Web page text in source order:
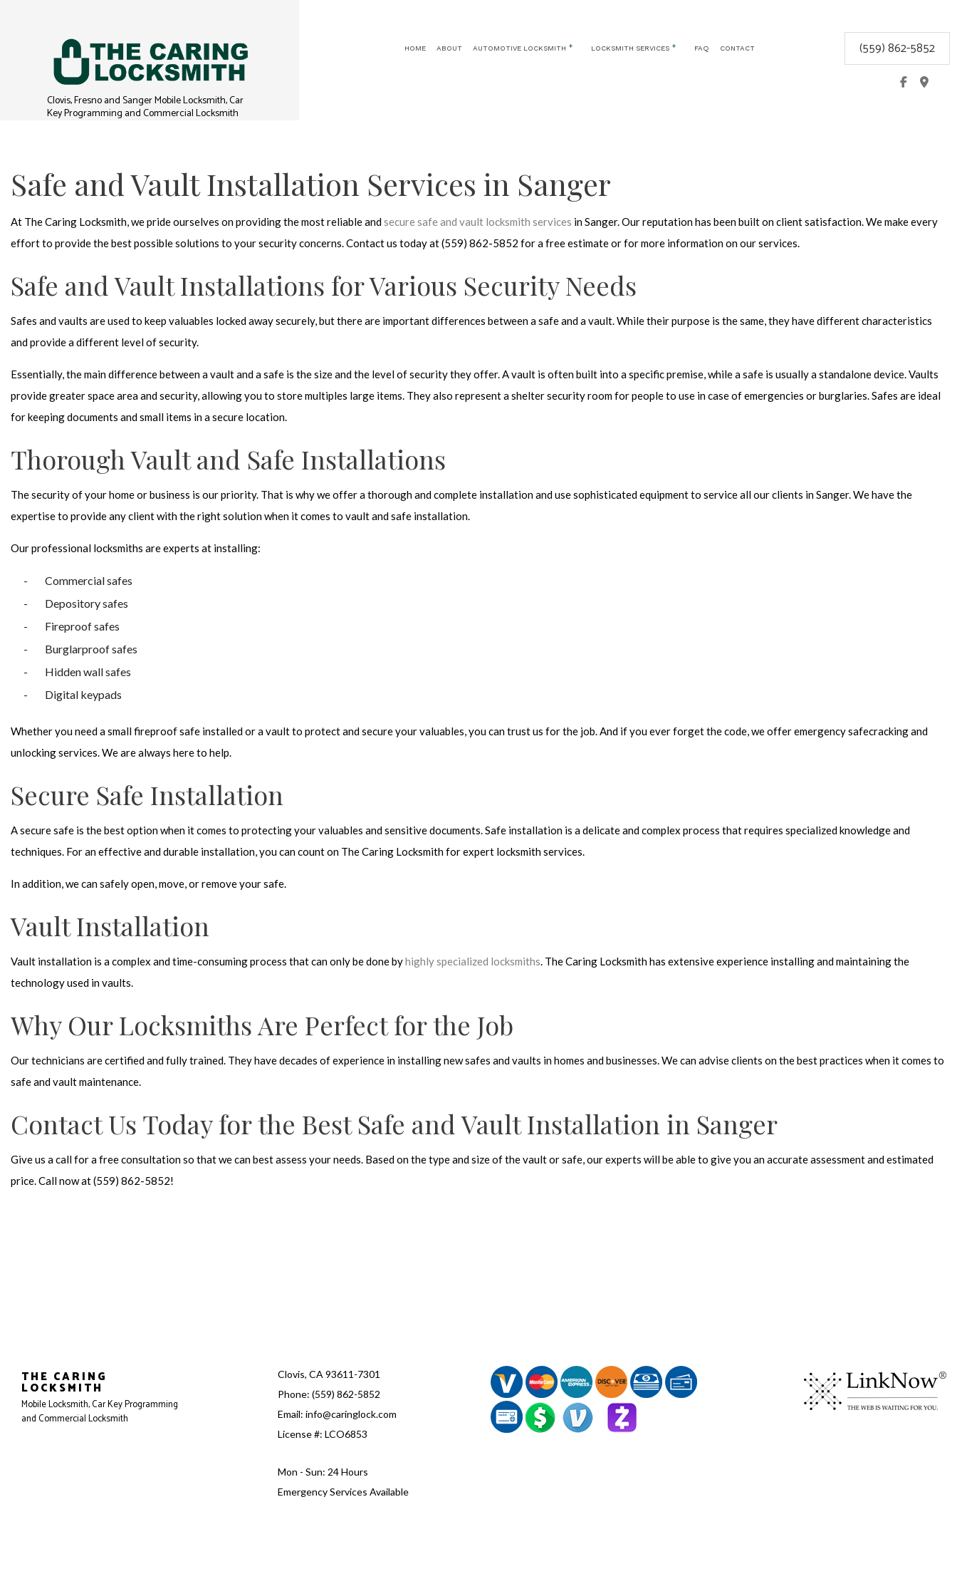
Clovis, Fresno and Sanger Mobile Locksmith, Car
Key Programming and Commercial Locksmith
HOME ABOUT AUTOMOTIVE LOCKSMITH LOCKSMITH SERVICES
LOCK REPLACEMENT
MASTER KEY SYSTEMS
PRICES REKEY LOCKS
RESIDENTIAL LOCKSMITH SAFE AND VAULT INSTALLATION
FAQ CONTACT (559) 862-5852
Safe and Vault Installation Services in Sanger
At The Caring Locksmith, we pride ourselves on providing the most reliable andsecure safe and vault locksmith services in Sanger. Our reputation has been built on client satisfaction. We make every
effort to provide the best possible solutions to your security concerns. Contact us today at (559) 862-5852 for a free estimate or for more information on our services.
Safe and Vault Installations for Various Security Needs
Safes and vaults are used to keep valuables locked away securely, but there are important differences between a safe and a vault. While their purpose is the same, they have different characteristics
and provide a different level of security.
Essentially, the main difference between a vault and a safe is the size and the level of security they offer. A vault is often built into a specific premise, while a safe is usually a standalone device. Vaults
provide greater space area and security, allowing you to store multiples large items. They also represent a shelter security room for people to use in case of emergencies or burglaries. Safes are ideal
for keeping documents and small items in a secure location.
Thorough Vault and Safe Installations
The security of your home or business is our priority. That is why we offer a thorough and complete installation and use sophisticated equipment to service all our clients in Sanger. We have the
expertise to provide any client with the right solution when it comes to vault and safe installation.
Our professional locksmiths are experts at installing:
Commercial safes
Depository safes
Fireproof safes
Burglarproof safes
Hidden wall safes
Digital keypads
Whether you need a small fireproof safe installed or a vault to protect and secure your valuables, you can trust us for the job. And if you ever forget the code, we offer emergency safecracking and
unlocking services. We are always here to help.
Secure Safe Installation
A secure safe is the best option when it comes to protecting your valuables and sensitive documents. Safe installation is a delicate and complex process that requires specialized knowledge and
techniques. For an effective and durable installation, you can count on The Caring Locksmith for expert locksmith services.
In addition, we can safely open, move, or remove your safe.
Vault Installation
Vault installation is a complex and time-consuming process that can only be done byhighly specialized locksmiths. The Caring Locksmith has extensive experience installing and maintaining the
technology used in vaults.
Why Our Locksmiths Are Perfect for the Job
Our technicians are certified and fully trained. They have decades of experience in installing new safes and vaults in homes and businesses. We can advise clients on the best practices when it comes to
safe and vault maintenance.
Contact Us Today for the Best Safe and Vault Installation in Sanger
Give us a call for a free consultation so that we can best assess your needs. Based on the type and size of the vault or safe, our experts will be able to give you an accurate assessment and estimated
price. Call now at (559) 862-5852!
THE CARING
LOCKSMITH
Mobile Locksmith, Car Key Programming
and Commercial Locksmith
Clovis, CA 93611-7301
Phone: (559) 862-5852
Email: info@caringlock.com
License #: LCO6853
Mon - Sun: 24 Hours
Emergency Services Available